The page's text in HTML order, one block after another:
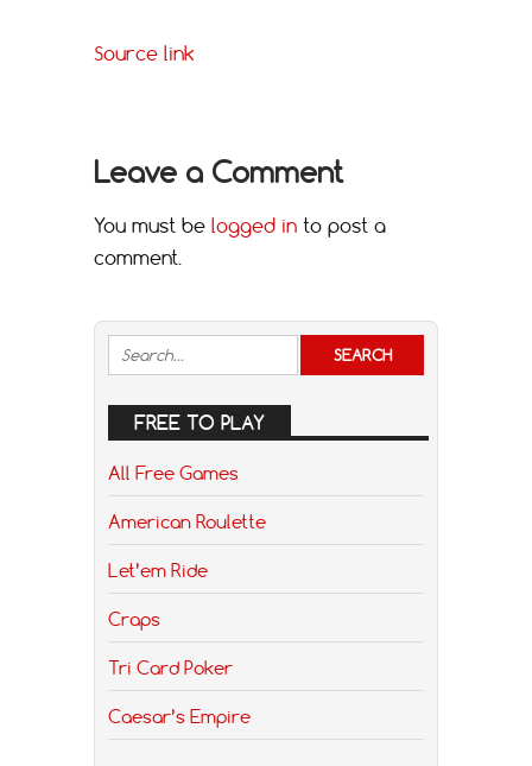
Source link
Leave a Comment
You must be logged in to post a
comment.
FREE TO PLAY
All Free Games
American Roulette
Let’em Ride
Craps
Tri Card Poker
Caesar’s Empire